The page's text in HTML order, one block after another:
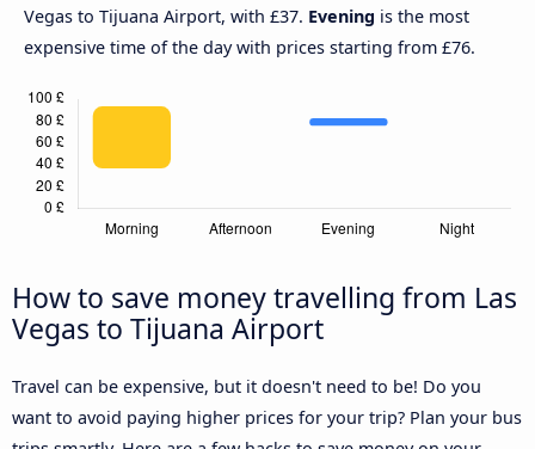
Vegas to Tijuana Airport, with £37. Evening is the most
expensive time of the day with prices starting from £76.
How to save money travelling from Las
Vegas to Tijuana Airport
Travel can be expensive, but it doesn't need to be! Do you
want to avoid paying higher prices for your trip? Plan your bus